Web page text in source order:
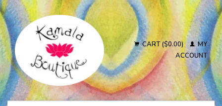
CART ($0.00)
MY
ACCOUNT